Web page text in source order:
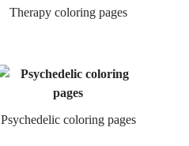
Therapy coloring pages
Psychedelic coloring pages